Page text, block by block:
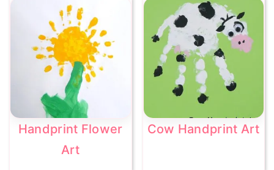
Handprint Flower
Art
Cow Handprint Art